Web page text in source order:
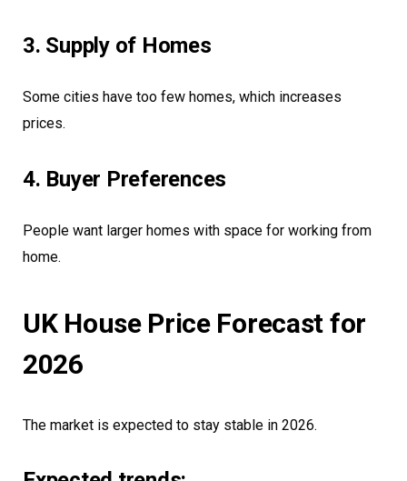
3. Supply of Homes
Some cities have too few homes, which increases
prices.
4. Buyer Preferences
People want larger homes with space for working from
home.
UK House Price Forecast for
2026
The market is expected to stay stable in 2026.